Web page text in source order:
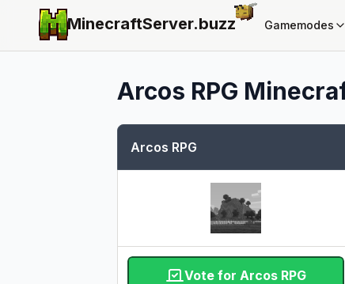
MinecraftServer.buzz Gamemodes
Arcos RPG
Arcos RPG
Vote for Arcos RPG